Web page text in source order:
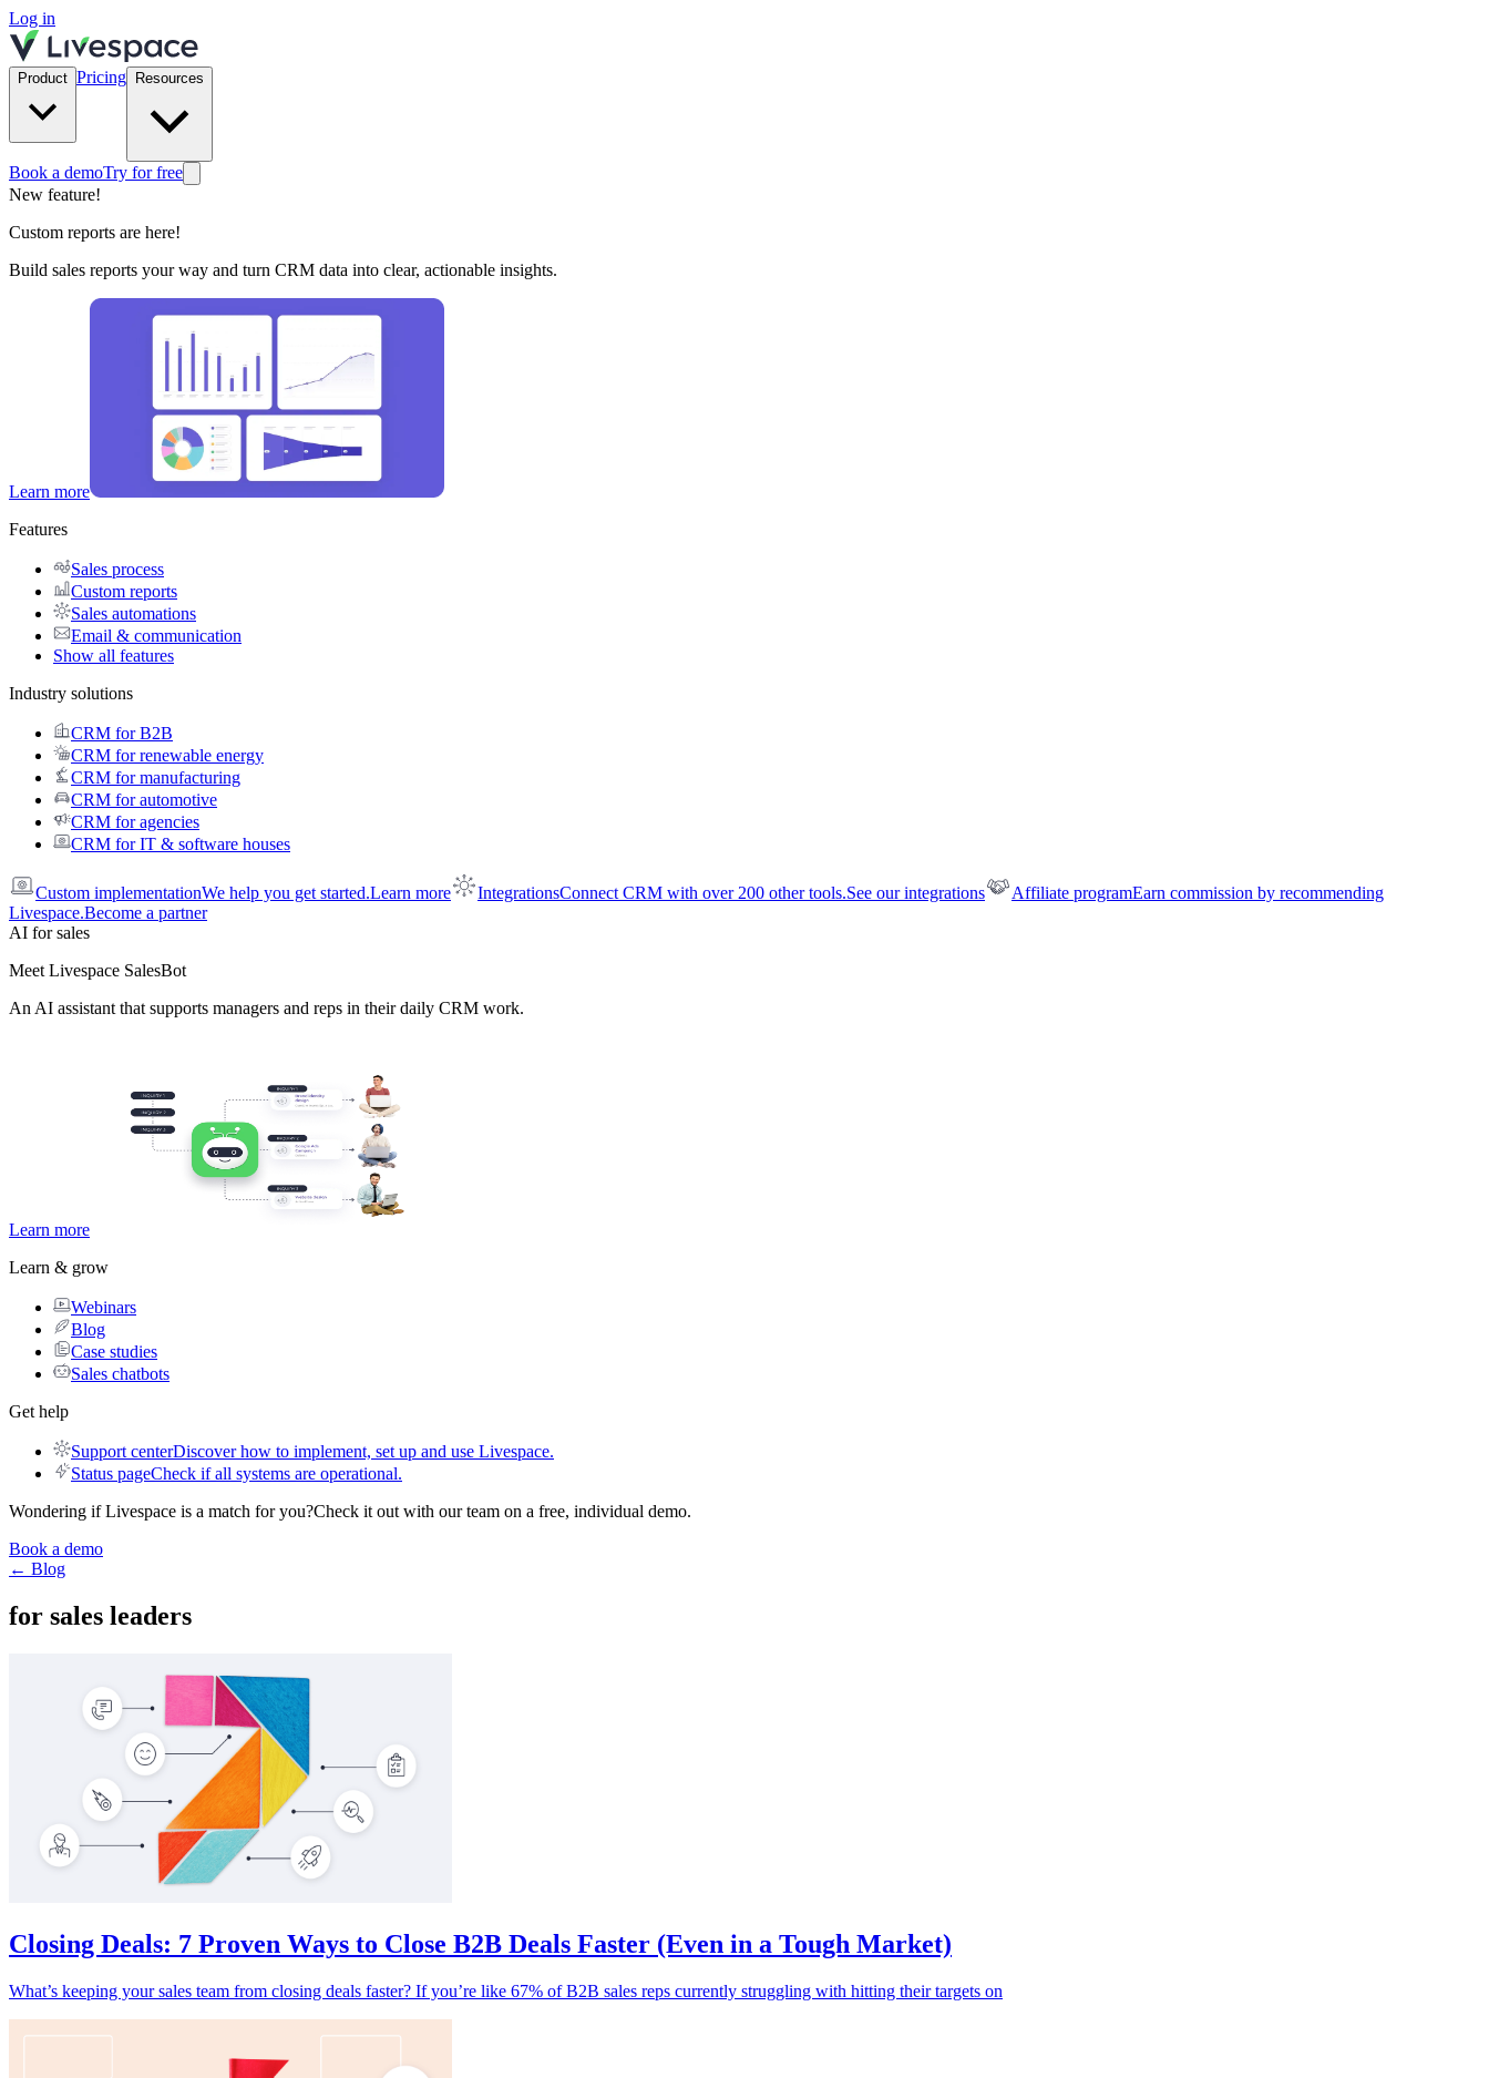
Log in
Product Pricing Resources
Book a demoTry for free
New feature!
Custom reports are here!
Build sales reports your way and turn CRM data into clear, actionable insights.
Learn more
Features
Sales process
Custom reports
Sales automations
Email & communication
Show all features
Industry solutions
CRM for B2B
CRM for renewable energy
CRM for manufacturing
CRM for automotive
CRM for agencies
CRM for IT & software houses
Custom implementationWe help you get started.Learn more IntegrationsConnect CRM with over 200 other tools.See our integrations Affiliate programEarn commission by recommending
Livespace.Become a partner
AI for sales
Meet Livespace SalesBot
An AI assistant that supports managers and reps in their daily CRM work.
Learn more
Learn & grow
Webinars
Blog
Case studies
Sales chatbots
Get help
Support centerDiscover how to implement, set up and use Livespace.
Status pageCheck if all systems are operational.
Wondering if Livespace is a match for you?Check it out with our team on a free, individual demo.
Book a demo
← Blog
for sales leaders
Closing Deals: 7 Proven Ways to Close B2B Deals Faster (Even in a Tough Market)
What’s keeping your sales team from closing deals faster? If you’re like 67% of B2B sales reps currently struggling with hitting their targets on